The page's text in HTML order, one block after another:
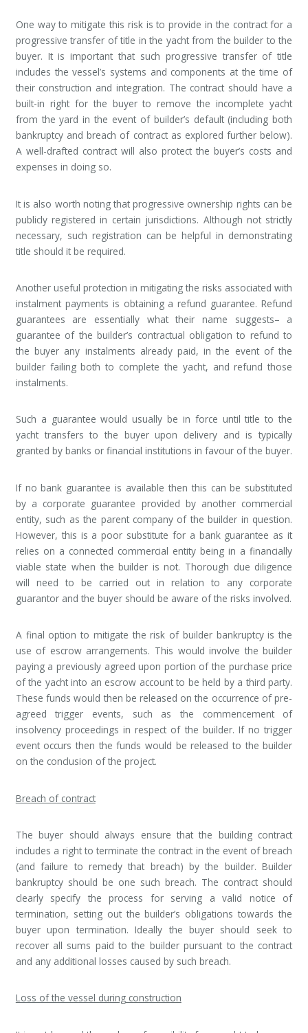
One way to mitigate this risk is to provide in the contract for a
progressive transfer of title in the yacht from the builder to the
buyer. It is important that such progressive transfer of title
includes the vessel’s systems and components at the time of
their construction and integration. The contract should have a
built-in right for the buyer to remove the incomplete yacht
from the yard in the event of builder’s default (including both
bankruptcy and breach of contract as explored further below).
A well-drafted contract will also protect the buyer’s costs and
expenses in doing so.
It is also worth noting that progressive ownership rights can be
publicly registered in certain jurisdictions. Although not strictly
necessary, such registration can be helpful in demonstrating
title should it be required.
Another useful protection in mitigating the risks associated with
instalment payments is obtaining a refund guarantee. Refund
guarantees are essentially what their name suggests– a
guarantee of the builder’s contractual obligation to refund to
the buyer any instalments already paid, in the event of the
builder failing both to complete the yacht, and refund those
instalments.
Such a guarantee would usually be in force until title to the
yacht transfers to the buyer upon delivery and is typically
granted by banks or financial institutions in favour of the buyer.
If no bank guarantee is available then this can be substituted
by a corporate guarantee provided by another commercial
entity, such as the parent company of the builder in question.
However, this is a poor substitute for a bank guarantee as it
relies on a connected commercial entity being in a financially
viable state when the builder is not. Thorough due diligence
will need to be carried out in relation to any corporate
guarantor and the buyer should be aware of the risks involved.
A final option to mitigate the risk of builder bankruptcy is the
use of escrow arrangements. This would involve the builder
paying a previously agreed upon portion of the purchase price
of the yacht into an escrow account to be held by a third party.
These funds would then be released on the occurrence of pre-
agreed trigger events, such as the commencement of
insolvency proceedings in respect of the builder. If no trigger
event occurs then the funds would be released to the builder
on the conclusion of the project.
Breach of contract
The buyer should always ensure that the building contract
includes a right to terminate the contract in the event of breach
(and failure to remedy that breach) by the builder. Builder
bankruptcy should be one such breach. The contract should
clearly specify the process for serving a valid notice of
termination, setting out the builder’s obligations towards the
buyer upon termination. Ideally the buyer should seek to
recover all sums paid to the builder pursuant to the contract
and any additional losses caused by such breach.
Loss of the vessel during construction